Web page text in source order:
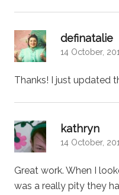
definatalie
14 October,
Thanks! I just updated
kathryn
14 October,
Great work. When I
was a really pity they